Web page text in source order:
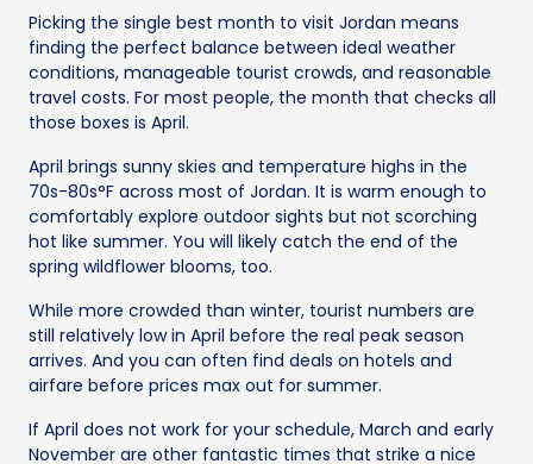
Picking the single best month to visit Jordan means
finding the perfect balance between ideal weather
conditions, manageable tourist crowds, and reasonable
travel costs. For most people, the month that checks all
those boxes is April.
April brings sunny skies and temperature highs in the
70s-80s°F across most of Jordan. It is warm enough to
comfortably explore outdoor sights but not scorching
hot like summer. You will likely catch the end of the
spring wildflower blooms, too.
While more crowded than winter, tourist numbers are
still relatively low in April before the real peak season
arrives. And you can often find deals on hotels and
airfare before prices max out for summer.
If April does not work for your schedule, March and early
November are other fantastic times that strike a nice